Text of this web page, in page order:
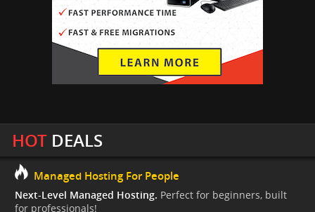
HOTDEALS
Managed Hosting For People
Next-Level Managed Hosting. Perfect for beginners, built
for professionals!